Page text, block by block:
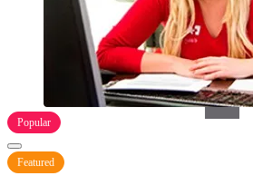
Popular
Featured